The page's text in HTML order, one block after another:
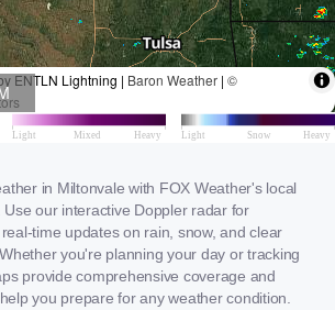
in Miltonvale with FOX Weather's local
our interactive Doppler radar for
time updates on rain, snow, and clear
you're planning your day or tracking
provide comprehensive coverage and
you prepare for any weather condition.